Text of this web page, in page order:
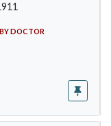
DOCTOR